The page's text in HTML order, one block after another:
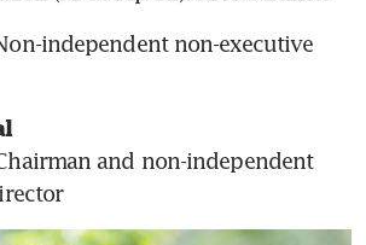
independent non-executive
and non-independent